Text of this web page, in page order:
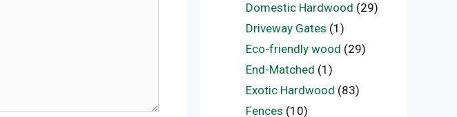
Domestic Hardwood (29)
Driveway Gates (1)
Eco-friendly wood (29)
End-Matched (1)
Exotic Hardwood (83)
Fences (10)